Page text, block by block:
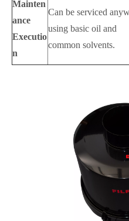
Mainten
ance
Executio
n
Can be serviced
using basic oil and
common solvents.